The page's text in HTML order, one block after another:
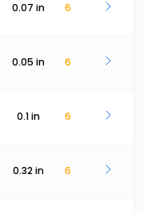
0.07 in 6
0.05 in 6
0.1 in 6
0.32 in 6